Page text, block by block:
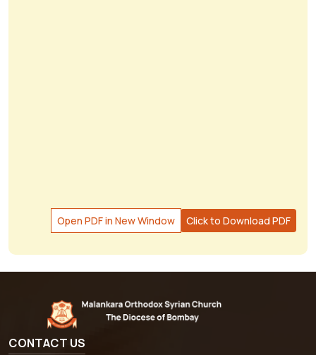
Open PDF in New Window Click to Download PDF
CONTACT US